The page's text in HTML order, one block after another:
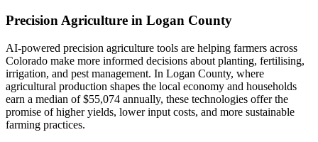
Precision Agriculture in Logan County
AI-powered precision agriculture tools are helping farmers across
Colorado make more informed decisions about planting, fertilising,
irrigation, and pest management. In Logan County, where
agricultural production shapes the local economy and households
earn a median of $55,074 annually, these technologies offer the
promise of higher yields, lower input costs, and more sustainable
farming practices.